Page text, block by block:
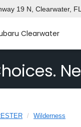
Clearwater
19 N, Clearwater,
Wilderness